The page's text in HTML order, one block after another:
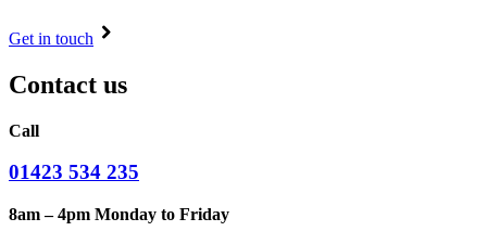
Get in touch
Contact us
Call
01423 534 235
8am – 4pm Monday to Friday